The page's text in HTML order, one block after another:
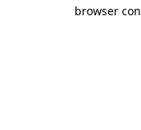
browser